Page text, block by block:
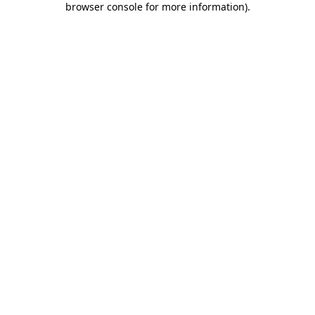
browser console for more information).